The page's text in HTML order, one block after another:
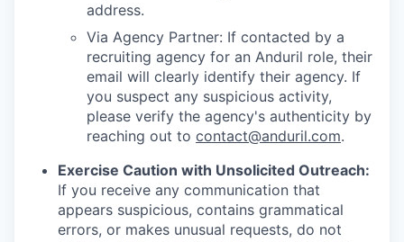
address.
Via Agency Partner: If contacted by a
recruiting agency for an Anduril role, their
email will clearly identify their agency. If
you suspect any suspicious activity,
please verify the agency's authenticity by
reaching out to contact@anduril.com.
Exercise Caution with Unsolicited Outreach:
If you receive any communication that
appears suspicious, contains grammatical
errors, or makes unusual requests, do not